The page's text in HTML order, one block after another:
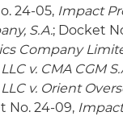
24-05, Impact
S.A.; Docket
Company
v. CMA CGM
v. Orient
No. 24-09,